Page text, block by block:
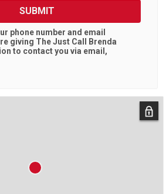
SUBMIT
phone number and email
giving The Just Call Brenda
to contact you via email,